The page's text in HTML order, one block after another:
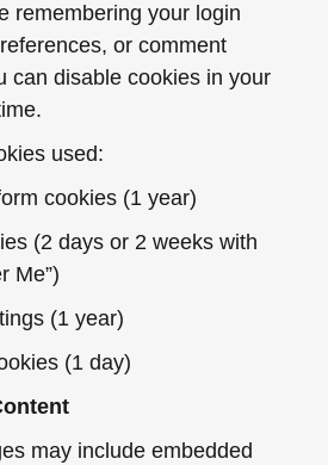
remembering your login
or comment
can disable cookies in your
used:
cookies (1 year)
(2 days or 2 weeks with
Me”)
(1 year)
(1 day)
may include embedded